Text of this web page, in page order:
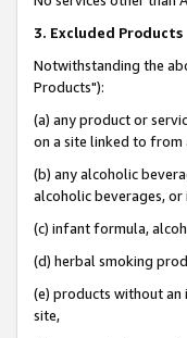
3. Excluded Products
Notwithstanding the
Products"):
(a) any product or
on a site linked to from
(b) any alcoholic
alcoholic beverages,
(c) infant formula,
(d) herbal smoking
(e) products without an
site,